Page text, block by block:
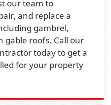
our team to
and replace a
gambrel,
gable roofs. Call our
today to get a
for your property